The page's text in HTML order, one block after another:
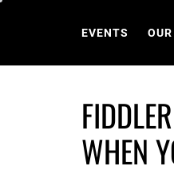
EVENTS
WHEN